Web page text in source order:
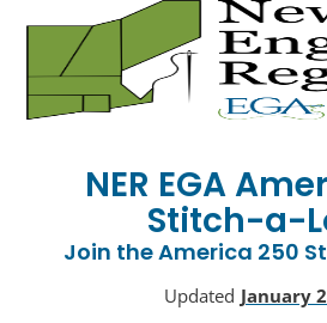
NER EGA
Stitch-a-
Join the America 250
Updated January